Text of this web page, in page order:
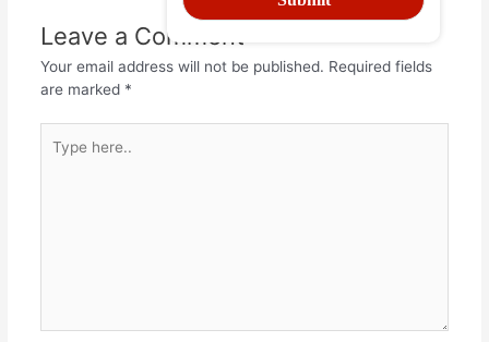
Leave a Comment
Your email address will not be published. Required fields
are marked *